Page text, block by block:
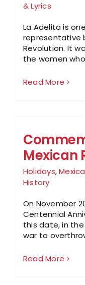
& Lyrics
La Adelita is
representative
Revolution. It
the women
Read More
Mexican
Holidays,
History
On November
Centennial
this date, in the
war to
Read More